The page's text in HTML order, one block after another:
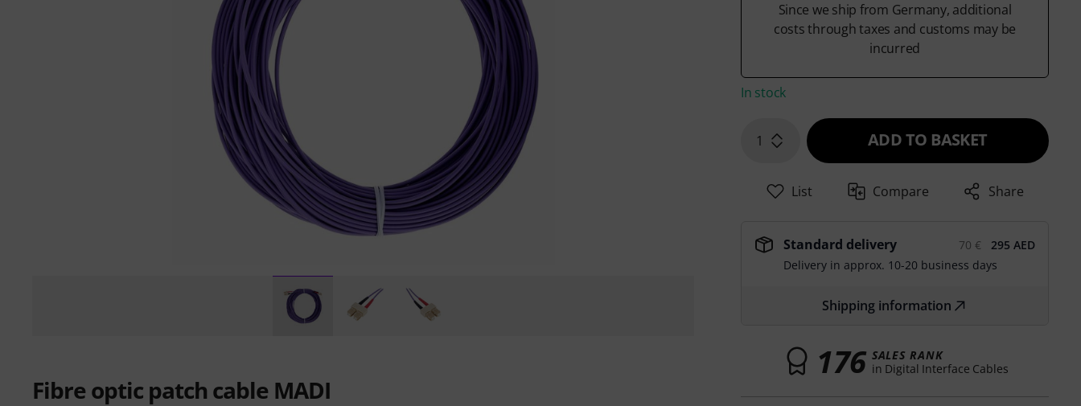
Fibre optic patch cable MADI
Since we ship from Germany, additional
costs through taxes and customs may be
incurred
In stock
1 ADD TO BASKET
List Compare Share
Standard delivery 70 €
295 AED
Delivery in approx. 10-20 business days
Shipping information
176 SALES RANK
in Digital Interface Cables